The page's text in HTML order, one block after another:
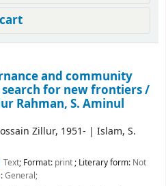
and community
search for new frontiers /
Rahman, S. Aminul
Zillur, 1951- | Islam, S.
Text; Format: print; Literary form: Not
General;